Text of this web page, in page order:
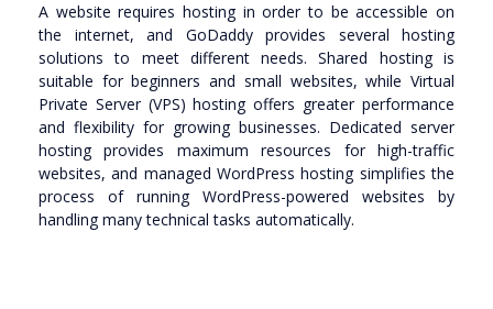
A website requires hosting in order to be accessible on
the internet, and GoDaddy provides several hosting
solutions to meet different needs. Shared hosting is
suitable for beginners and small websites, while Virtual
Private Server (VPS) hosting offers greater performance
and flexibility for growing businesses. Dedicated server
hosting provides maximum resources for high-traffic
websites, and managed WordPress hosting simplifies the
process of running WordPress-powered websites by
handling many technical tasks automatically.